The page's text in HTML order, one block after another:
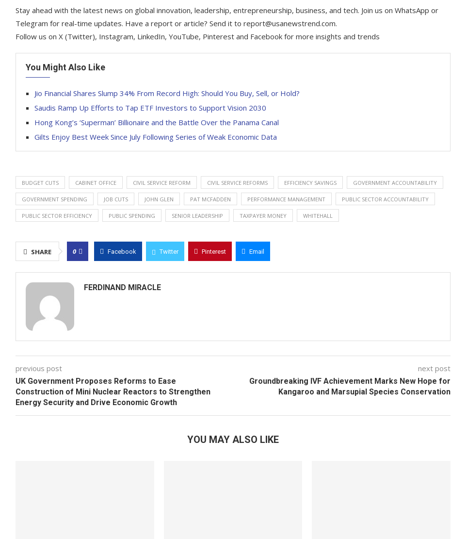
Stay ahead with the latest news on global innovation, leadership, entrepreneurship, business, and tech. Join us on WhatsApp or
Telegram for real-time updates. Have a report or article? Send it to report@usanewstrend.com.
Follow us on X (Twitter), Instagram, LinkedIn, YouTube, Pinterest and Facebook for more insights and trends
You Might Also Like
Jio Financial Shares Slump 34% From Record High: Should You Buy, Sell, or Hold?
Saudis Ramp Up Efforts to Tap ETF Investors to Support Vision 2030
Hong Kong’s ‘Superman’ Billionaire and the Battle Over the Panama Canal
Gilts Enjoy Best Week Since July Following Series of Weak Economic Data
BUDGET CUTS CABINET OFFICE CIVIL SERVICE REFORM CIVIL SERVICE REFORMS EFFICIENCY SAVINGS GOVERNMENT ACCOUNTABILITY
GOVERNMENT SPENDING JOB CUTS JOHN GLEN PAT MCFADDEN PERFORMANCE MANAGEMENT PUBLIC SECTOR ACCOUNTABILITY
PUBLIC SECTOR EFFICIENCY PUBLIC SPENDING SENIOR LEADERSHIP TAXPAYER MONEY WHITEHALL
SHARE 0 Facebook Twitter Pinterest Email
FERDINAND MIRACLE
previous post
UK Government Proposes Reforms to Ease
Construction of Mini Nuclear Reactors to Strengthen
Energy Security and Drive Economic Growth
next post
Groundbreaking IVF Achievement Marks New Hope for
Kangaroo and Marsupial Species Conservation
YOU MAY ALSO LIKE